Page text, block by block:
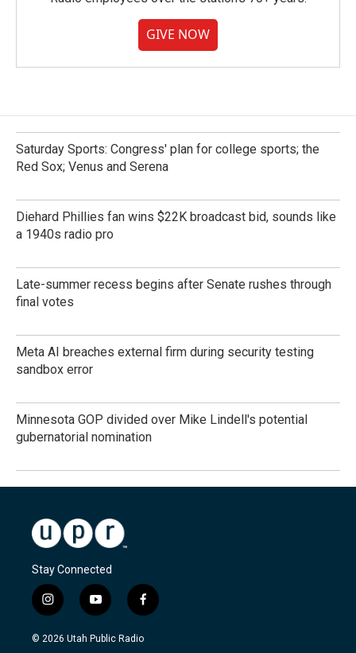
GIVE NOW
Saturday Sports: Congress' plan for college sports; the
Red Sox; Venus and Serena
Diehard Phillies fan wins $22K broadcast bid, sounds like
a 1940s radio pro
Late-summer recess begins after Senate rushes through
final votes
Meta AI breaches external firm during security testing
sandbox error
Minnesota GOP divided over Mike Lindell's potential
gubernatorial nomination
Stay Connected
i
n
s
y
o
u
f
a
c
© 2026 Utah Public Radio